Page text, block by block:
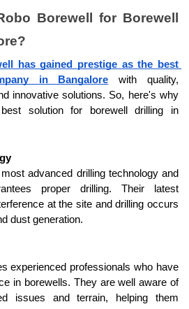
Borewell for Borewell
has gained prestige as the best
in Bangalore with quality,
innovative solutions. So, here's why
solution for borewell drilling in
advanced drilling technology and
proper drilling. Their latest
at the site and drilling occurs
dust generation.
experienced professionals who have
in borewells. They are well aware of
issues and terrain, helping them